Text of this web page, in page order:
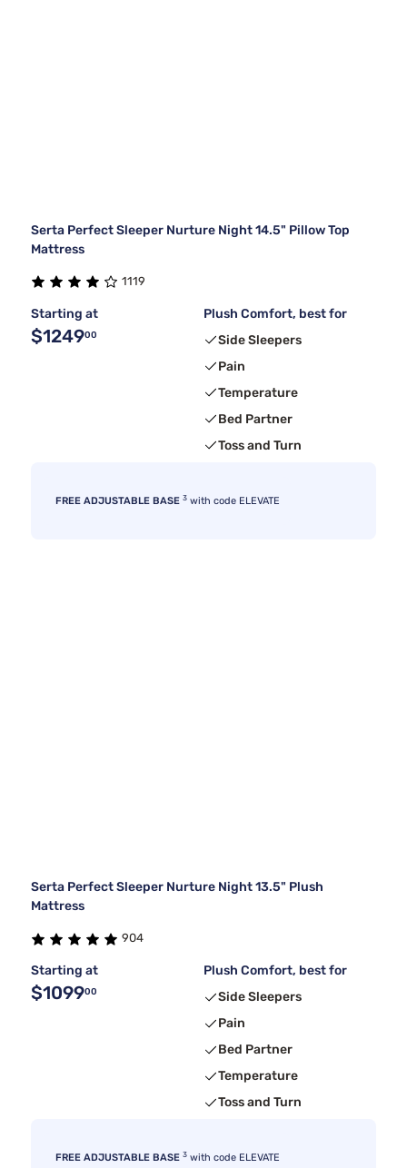
Serta Perfect Sleeper Nurture Night 14.5" Pillow Top
Mattress
1119
Starting at
$124900
Plush Comfort, best for
Side Sleepers
Pain
Temperature
Bed Partner
Toss and Turn
FREE ADJUSTABLE BASE 3 with code ELEVATE
Serta Perfect Sleeper Nurture Night 13.5" Plush
Mattress
904
Starting at
$109900
Plush Comfort, best for
Side Sleepers
Pain
Bed Partner
Temperature
Toss and Turn
FREE ADJUSTABLE BASE 3 with code ELEVATE